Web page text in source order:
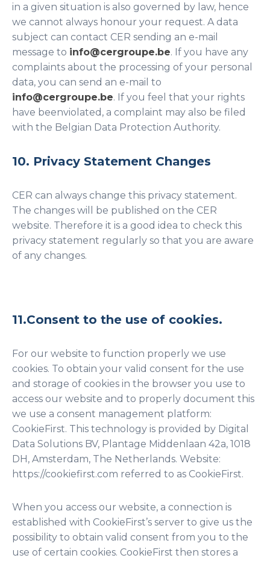
in a given situation is also governed by law, hence
we cannot always honour your request. A data
subject can contact CER sending an e-mail
message to info@cergroupe.be. If you have any
complaints about the processing of your personal
data, you can send an e-mail to
info@cergroupe.be. If you feel that your rights
have beenviolated, a complaint may also be filed
with the Belgian Data Protection Authority.
10. Privacy Statement Changes
CER can always change this privacy statement.
The changes will be published on the CER
website. Therefore it is a good idea to check this
privacy statement regularly so that you are aware
of any changes.
11.Consent to the use of cookies.
For our website to function properly we use
cookies. To obtain your valid consent for the use
and storage of cookies in the browser you use to
access our website and to properly document this
we use a consent management platform:
CookieFirst. This technology is provided by Digital
Data Solutions BV, Plantage Middenlaan 42a, 1018
DH, Amsterdam, The Netherlands. Website:
https://cookiefirst.com referred to as CookieFirst.
When you access our website, a connection is
established with CookieFirst’s server to give us the
possibility to obtain valid consent from you to the
use of certain cookies. CookieFirst then stores a